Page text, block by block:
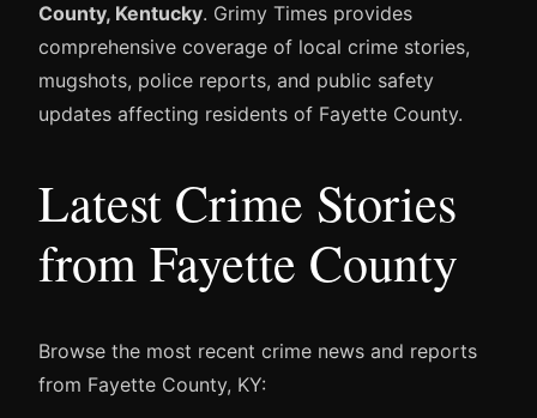
County, Kentucky. Grimy Times provides
comprehensive coverage of local crime stories,
mugshots, police reports, and public safety
updates affecting residents of Fayette County.
Latest Crime Stories
from Fayette County
Browse the most recent crime news and reports
from Fayette County, KY: